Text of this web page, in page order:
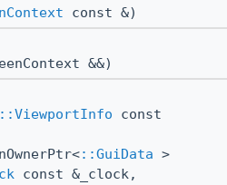
const &)
&&)
const
::GuiData >
const &_clock,